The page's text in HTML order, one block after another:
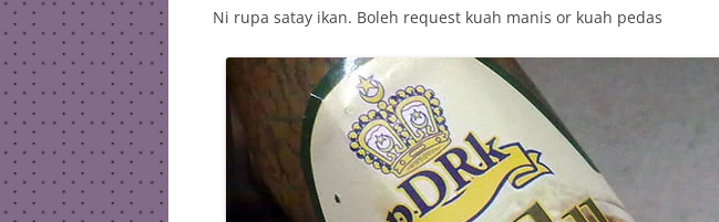
Ni rupa satay ikan. Boleh request kuah manis or kuah pedas